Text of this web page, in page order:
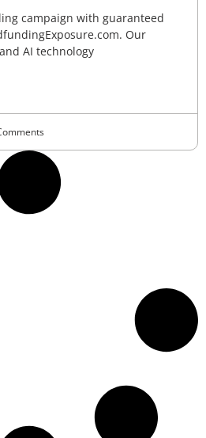
campaign with guaranteed
Our
AI technology